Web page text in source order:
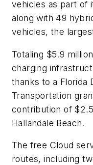
vehicles as part of
along with 49
vehicles, the
Totaling $5.9
charging
thanks to a Florida
Transportation
contribution of
Hallandale Beach.
The free Cloud
routes, including